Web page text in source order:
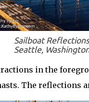
Sailboat Reflections
Seattle,
in the
The reflections